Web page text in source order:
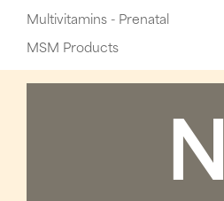
Multivitamins - Prenatal
MSM Products
N